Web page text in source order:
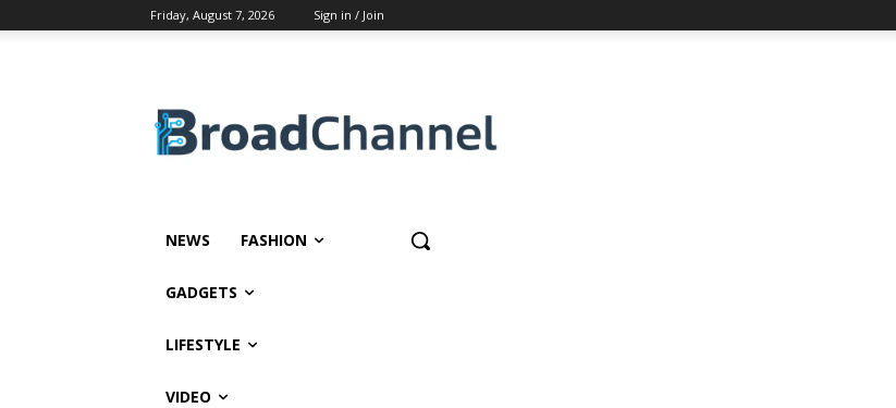
Friday, August 7, 2026 Sign in / Join
NEWS FASHION
GADGETS
LIFESTYLE
VIDEO